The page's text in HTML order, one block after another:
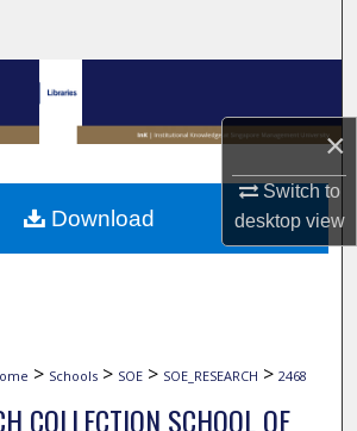
×
Switch to
desktopview
Browse Collections
My Account
About
> Schools > SOE > SOE_RESEARCH > 2468
COLLECTION SCHOOL OF
Download